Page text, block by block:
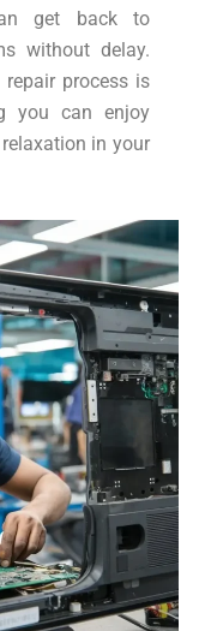
get back to
without delay.
process is
you can enjoy
in your